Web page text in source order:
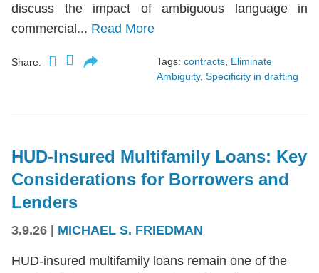
discuss the impact of ambiguous language in
commercial... Read More
Share: Tags: contracts, Eliminate
Ambiguity, Specificity in drafting
HUD-Insured Multifamily Loans: Key
Considerations for Borrowers and
Lenders
3.9.26 MICHAEL S. FRIEDMAN
HUD-insured multifamily loans remain one of the